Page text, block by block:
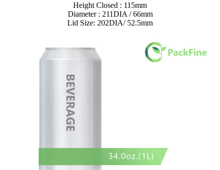
Height Closed : 115mm
Diameter : 211DIA / 66mm
Lid Size: 202DIA/ 52.5mm